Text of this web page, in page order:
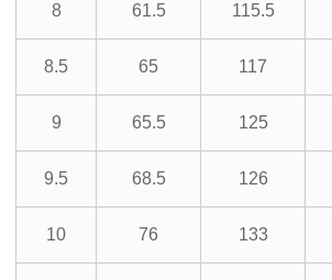
8 61.5 115.5
8.5 65 117
9 65.5 125
9.5 68.5 126
10 76 133